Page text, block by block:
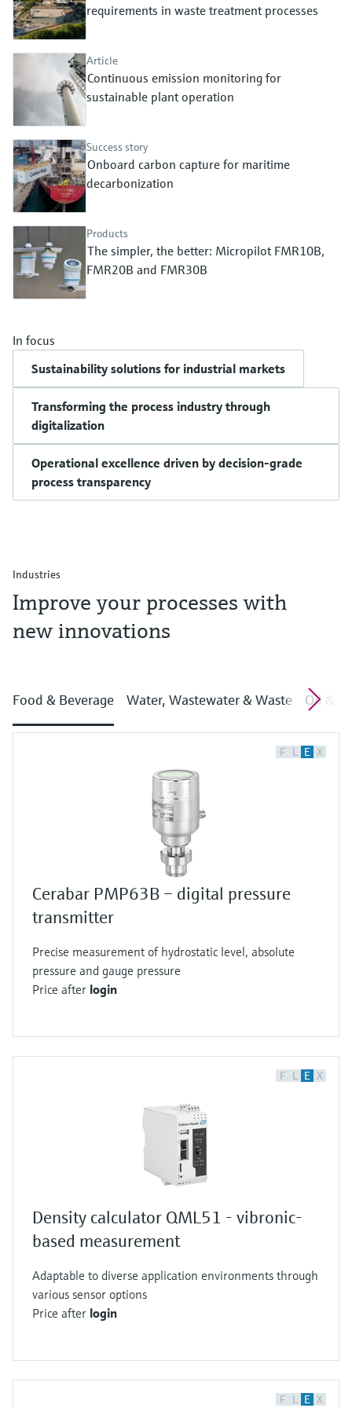
Device Viewer
Find product-specific information and
Spare parts finder
Find spare parts by product root, order code,
or serial number
Level measurement with pressure
Memosens technology
requirements in waste treatment processes
Article
Continuous emission monitoring for
sustainable plant operation
Success story
Onboard carbon capture for maritime
decarbonization
Products
The simpler, the better: Micropilot FMR10B,
FMR20B and FMR30B
In focus
Sustainability solutions for industrial markets
Transforming the process industry through
digitalization
Operational excellence driven by decision-grade
process transparency
Industries
Improve your processes with
new innovations
Food & Beverage Water, Wastewater & Waste Oil &
F L E X
Cerabar PMP63B – digital pressure
transmitter
Precise measurement of hydrostatic level, absolute
pressure and gauge pressure
Price after login
F L E X
Density calculator QML51 - vibronic-
based measurement
Adaptable to diverse application environments through
various sensor options
Price after login
F L E X